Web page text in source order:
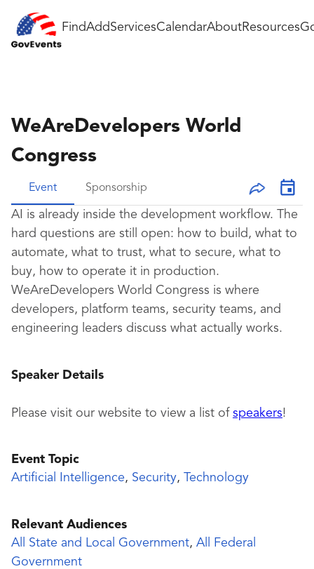
FindAddServicesCalendarAboutResources
WeAreDevelopers World
Congress
Event Sponsorship
AI is already inside the development workflow. The
hard questions are still open: how to build, what to
automate, what to trust, what to secure, what to
buy, how to operate it in production.
WeAreDevelopers World Congress is where
developers, platform teams, security teams, and
engineering leaders discuss what actually works.
Speaker Details
Please visit our website to view a list of speakers!
Event Topic
Artificial Intelligence, Security, Technology
Relevant Audiences
All State and Local Government, All Federal
Government